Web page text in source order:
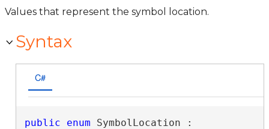
Values that represent the symbol location.
Syntax
C#
public enum